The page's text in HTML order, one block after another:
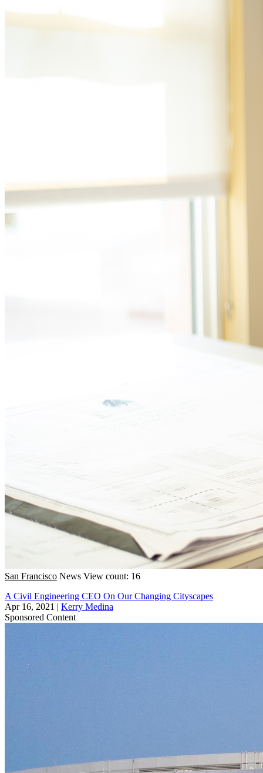
San Francisco News View count: 16
A Civil Engineering CEO On Our Changing Cityscapes
Apr 16, 2021 | Kerry Medina
Sponsored Content